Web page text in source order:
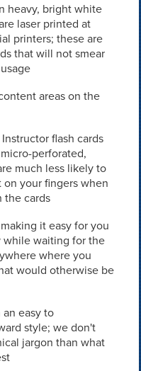
heavy, bright white
laser printed at
printers; these are
that will not smear
areas on the
flash cards
perforated,
much less likely to
your fingers when
the cards
it easy for you
while waiting for the
where you
would otherwise be
easy to
style; we don't
jargon than what